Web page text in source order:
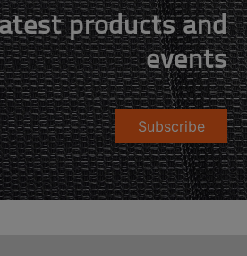
products and
events
Subscribe